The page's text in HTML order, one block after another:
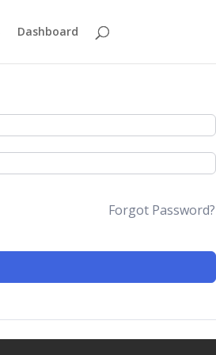
Dashboard
Forgot Password?